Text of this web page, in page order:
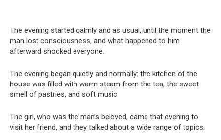
The evening started calmly and as usual, until the moment the
man lost consciousness, and what happened to him
afterward shocked everyone.
The evening began quietly and normally: the kitchen of the
house was filled with warm steam from the tea, the sweet
smell of pastries, and soft music.
The girl, who was the man’s beloved, came that evening to
visit her friend, and they talked about a wide range of topics.